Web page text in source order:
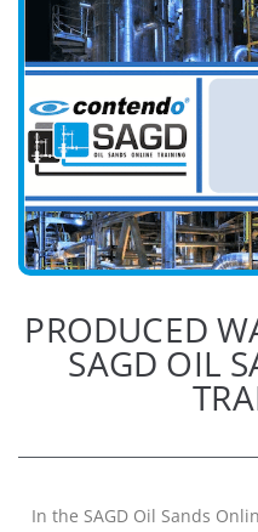
PRODUCED
SAGD OIL
In the SAGD Oil Sands